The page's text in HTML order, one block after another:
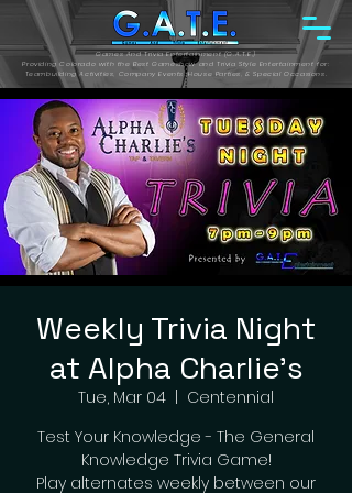
Games And Trivia Entertainment (G.A.T.E.)
Providing Colorado with the Best Gameshow and Trivia Style Entertainment for:
Teambuilding Activities, Company Events, House Parties, & Special Occasions.
Weekly Trivia Night
at Alpha Charlie's
Tue, Mar 04
Centennial
Test Your Knowledge - The General
Knowledge Trivia Game!
Play alternates weekly between our